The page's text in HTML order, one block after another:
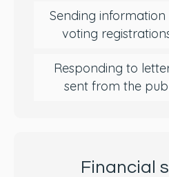
Sending information
voting
Responding to
sent from the
Financial